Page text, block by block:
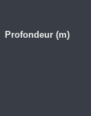
Profondeur (m)